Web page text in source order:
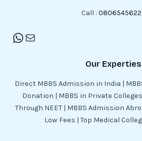
Call :
Our Experties
Direct MBBS Admission in India |
Donation | MBBS in Private
Through NEET | MBBS Admission
Low Fees | Top Medical